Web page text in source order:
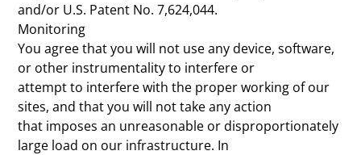
and/or U.S. Patent No. 7,624,044.
Monitoring
You agree that you will not use any device, software,
or other instrumentality to interfere or
attempt to interfere with the proper working of our
sites, and that you will not take any action
that imposes an unreasonable or disproportionately
large load on our infrastructure. In